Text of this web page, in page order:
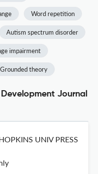
Word repetition
Autism spectrum disorder
impairment
Grounded theory
Journal
UNIV PRESS